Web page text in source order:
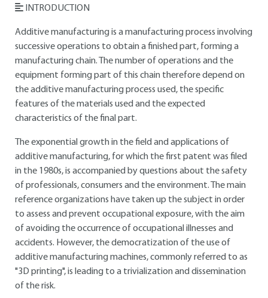
INTRODUCTION
Additive manufacturing is a manufacturing process involving
successive operations to obtain a finished part, forming a
manufacturing chain. The number of operations and the
equipment forming part of this chain therefore depend on
the additive manufacturing process used, the specific
features of the materials used and the expected
characteristics of the final part.
The exponential growth in the field and applications of
additive manufacturing, for which the first patent was filed
in the 1980s, is accompanied by questions about the safety
of professionals, consumers and the environment. The main
reference organizations have taken up the subject in order
to assess and prevent occupational exposure, with the aim
of avoiding the occurrence of occupational illnesses and
accidents. However, the democratization of the use of
additive manufacturing machines, commonly referred to as
"3D printing", is leading to a trivialization and dissemination
of the risk.